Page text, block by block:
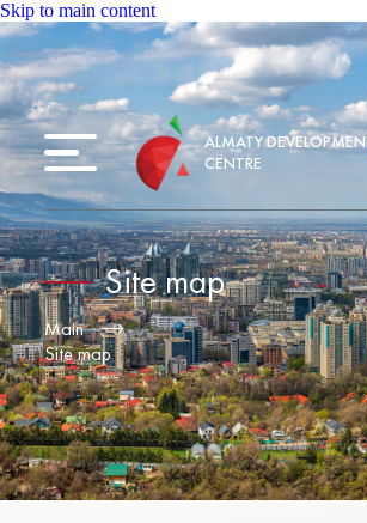
Skip to main content
ALMATY
CENTRE
Site map
Main
Site map